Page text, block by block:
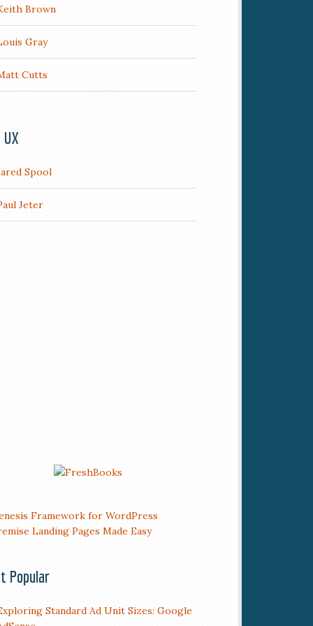
Brown
Gray
Cutts
Spool
Jeter
Popular
Standard Ad Unit Sizes: Google